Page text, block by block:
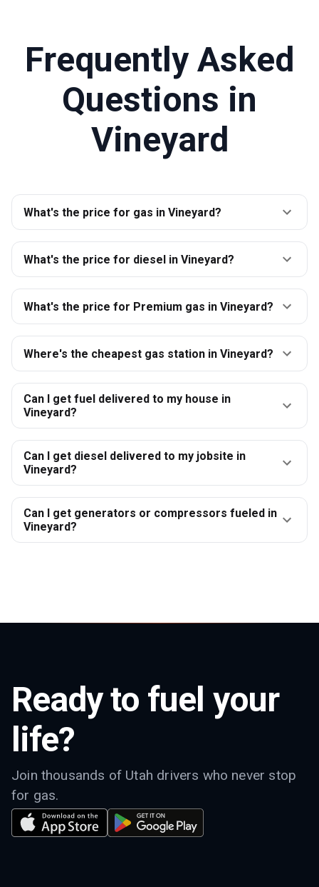
Frequently Asked
Questions in
Vineyard
What's the price for gas in Vineyard?
What's the price for diesel in Vineyard?
What's the price for Premium gas in Vineyard?
Where's the cheapest gas station in Vineyard?
Can I get fuel delivered to my house in
Vineyard?
Can I get diesel delivered to my jobsite in
Vineyard?
Can I get generators or compressors fueled in
Vineyard?
Ready to fuel your
life?
Join thousands of Utah drivers who never stop
for gas.